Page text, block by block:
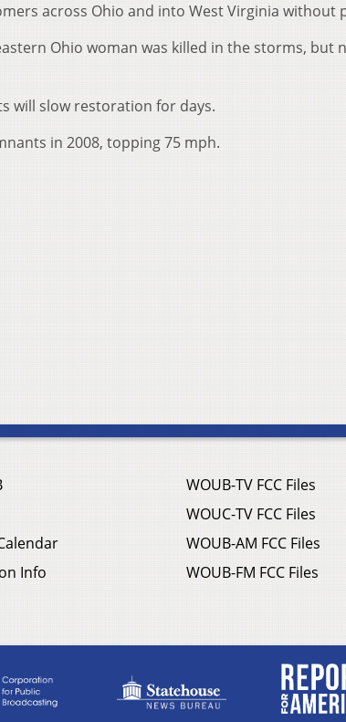
across Ohio and into West Virginia without
Ohio woman was killed in the storms, but
will slow restoration for days.
in 2008, topping 75 mph.
Info
WOUB-TV FCC Files
WOUC-TV FCC Files
WOUB-AM FCC Files
WOUB-FM FCC Files